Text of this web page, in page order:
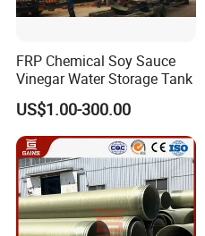
FRP Chemical Soy Sauce
Vinegar Water Storage Tank
US$1.00-300.00